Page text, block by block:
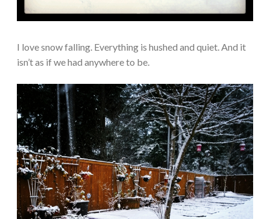
I love snow falling. Everything is hushed and quiet. And it
isn’t as if we had anywhere to be.